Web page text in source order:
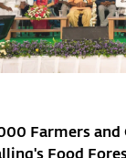
Farmers
Food